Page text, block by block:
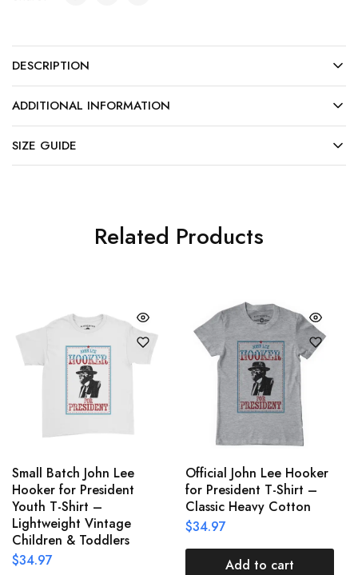
DESCRIPTION
ADDITIONAL INFORMATION
SIZE GUIDE
Related Products
Small Batch John Lee
Hooker for President
Youth T-Shirt –
Lightweight Vintage
Children & Toddlers
$34.97
Official John Lee Hooker
for President T-Shirt –
Classic Heavy Cotton
$34.97
Add to cart